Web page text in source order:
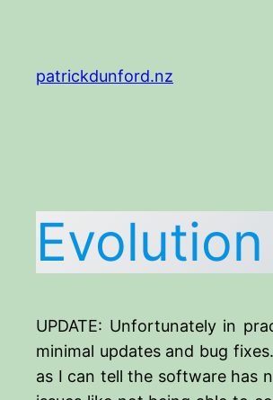
content
patrickdunford.nz
UPDATE: Unfortunately in
minimal updates and bug
as I can tell the software has